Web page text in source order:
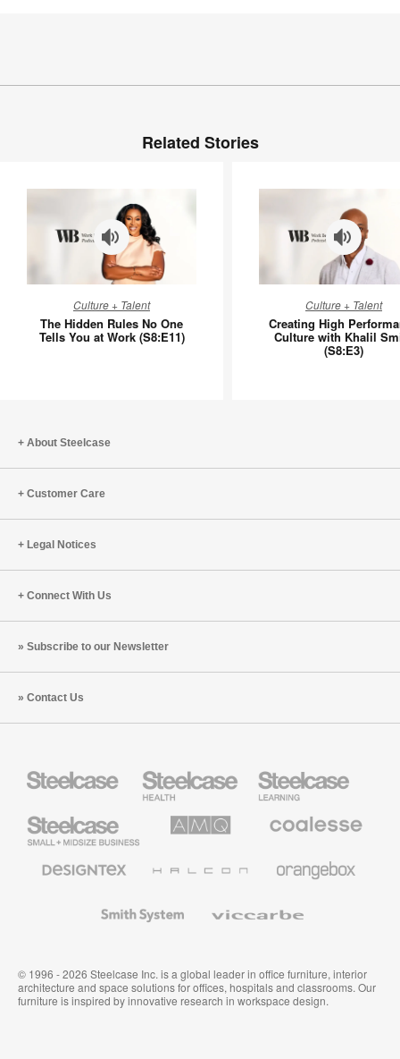
Related Stories
Hidden
Rules
Culture + Talent
The Hidden Rules No One
Tells You at Work (S8:E11)
High
Culture
Culture + Talent
Creating High
Culture with Khalil
(S8:E3)
About Steelcase
Customer Care
Legal Notices
Connect With Us
Subscribe to our Newsletter
Contact Us
Health
Furniture
Education
Furniture
Small
Business
Solutions
Premium
Textiles
System
© 1996 - 2026 Steelcase Inc. is a global leader in office furniture, interior
architecture and space solutions for offices, hospitals and classrooms. Our
furniture is inspired by innovative research in workspace design.